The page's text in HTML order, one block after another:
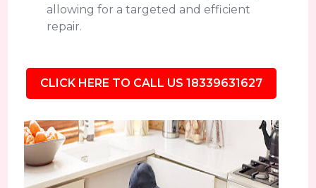
allowing for a targeted and efficient
repair.
CLICK HERE TO CALL US 18339631627